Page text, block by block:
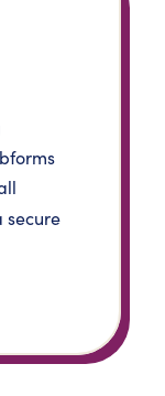
secure